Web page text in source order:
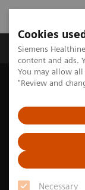
Cookies
Siemens
content and ads.
You may allow
"Review and
Necessary
Products &
Home Digital